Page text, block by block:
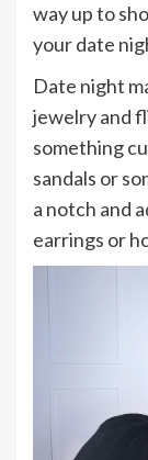
way up to
your date
Date night
jewelry and
something
sandals or
a notch and
earrings or